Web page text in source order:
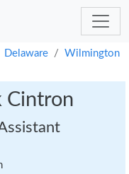
Delaware
Wilmington
Cintron